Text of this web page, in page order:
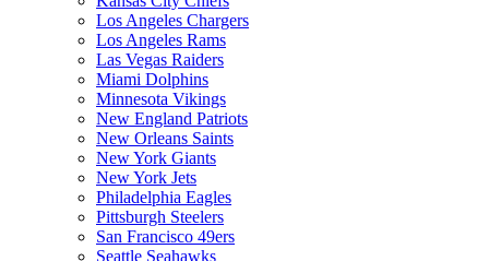
Los Angeles Chargers
Los Angeles Rams
Las Vegas Raiders
Miami Dolphins
Minnesota Vikings
New England Patriots
New Orleans Saints
New York Giants
New York Jets
Philadelphia Eagles
Pittsburgh Steelers
San Francisco 49ers
Seattle Seahawks